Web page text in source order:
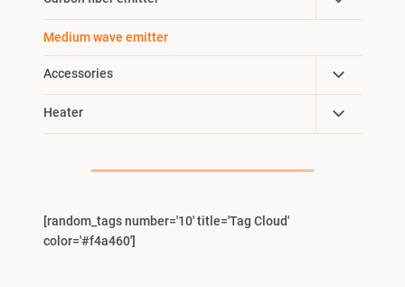
Menu
Child
Medium wave emitter
Accessories
Toggle
Child
Menu
Heater
Toggle
Child
[random_tags number='10' title='Tag Cloud'
color='#f4a460']